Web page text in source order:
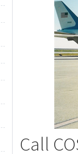
Call